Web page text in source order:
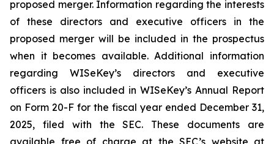
proposed merger. Information regarding the interests
of these directors and executive officers in the
proposed merger will be included in the prospectus
when it becomes available. Additional information
regarding WISeKey’s directors and executive
officers is also included in WISeKey’s Annual Report
on Form 20-F for the fiscal year ended December 31,
2025, filed with the SEC. These documents are
available free of charge at the SEC’s website at